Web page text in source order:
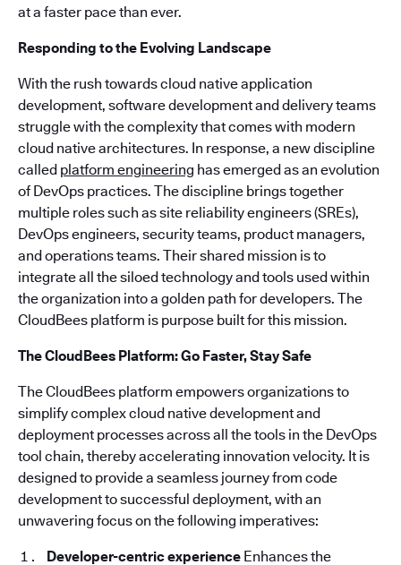
at a faster pace than ever.
Responding to the Evolving Landscape
With the rush towards cloud native application
development, software development and delivery teams
struggle with the complexity that comes with modern
cloud native architectures. In response, a new discipline
called platform engineering has emerged as an evolution
of DevOps practices. The discipline brings together
multiple roles such as site reliability engineers (SREs),
DevOps engineers, security teams, product managers,
and operations teams. Their shared mission is to
integrate all the siloed technology and tools used within
the organization into a golden path for developers. The
CloudBees platform is purpose built for this mission.
The CloudBees Platform: Go Faster, Stay Safe
The CloudBees platform empowers organizations to
simplify complex cloud native development and
deployment processes across all the tools in the DevOps
tool chain, thereby accelerating innovation velocity. It is
designed to provide a seamless journey from code
development to successful deployment, with an
unwavering focus on the following imperatives:
Developer-centric experience Enhances the